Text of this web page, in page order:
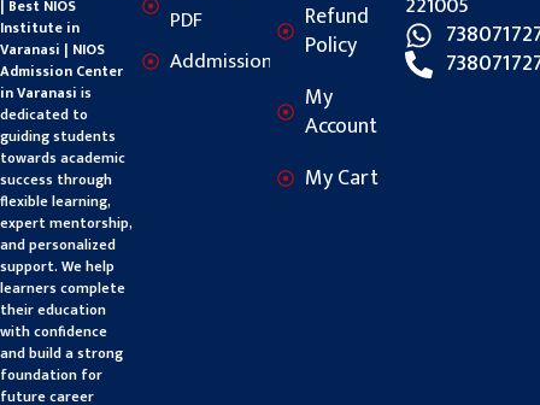
| Best NIOS
Institute in
Varanasi | NIOS
Admission Center
in Varanasi is
dedicated to
guiding students
towards academic
success through
flexible learning,
expert mentorship,
and personalized
support. We help
learners complete
their education
with confidence
and build a strong
foundation for
future career
PDF
Addmission
Refund
Policy
My
Account
My Cart